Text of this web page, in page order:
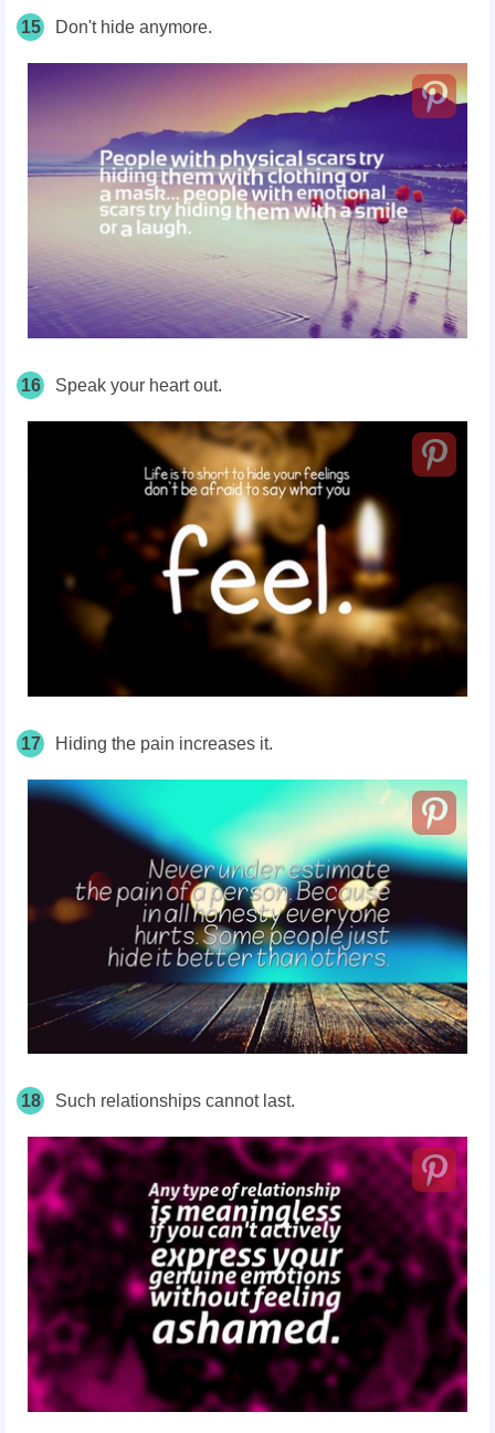
15 Don't hide anymore.
16 Speak your heart out.
17 Hiding the pain increases it.
18 Such relationships cannot last.